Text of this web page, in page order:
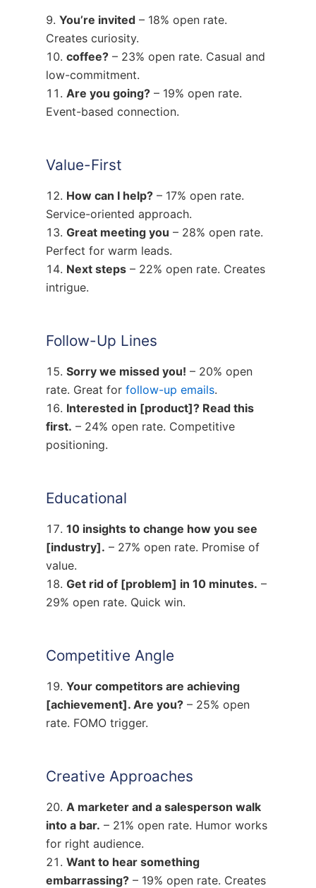
You’re invited– 18% open rate.
Creates curiosity.
coffee?– 23% open rate. Casual and
low-commitment.
Are you going?– 19% open rate.
Event-based connection.
Value-First
How can I help?– 17% open rate.
Service-oriented approach.
Great meeting you – 28% open rate.
Perfect for warm leads.
Next steps– 22% open rate. Creates
intrigue.
Follow-Up Lines
Sorry we missed you! – 20% open
rate. Great for follow-up emails.
Interested in [product]? Read this
first. – 24% open rate. Competitive
positioning.
Educational
10 insights to change how you see
[industry]. – 27% open rate. Promise of
value.
Get rid of [problem] in 10 minutes. –
29% open rate. Quick win.
Competitive Angle
Your competitors are achieving
[achievement]. Are you?– 25% open
rate. FOMO trigger.
Creative Approaches
A marketer and a salesperson walk
into a bar. – 21% open rate. Humor works
for right audience.
Want to hear something
embarrassing?– 19% open rate. Creates